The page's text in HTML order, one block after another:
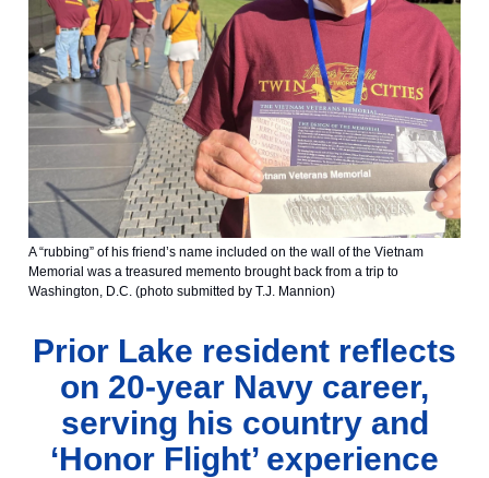
A “rubbing” of his friend’s name included on the wall of the Vietnam
Memorial was a treasured memento brought back from a trip to
Washington, D.C. (photo submitted by T.J. Mannion)
Prior Lake resident reflects
on 20-year Navy career,
serving his country and
‘Honor Flight’ experience